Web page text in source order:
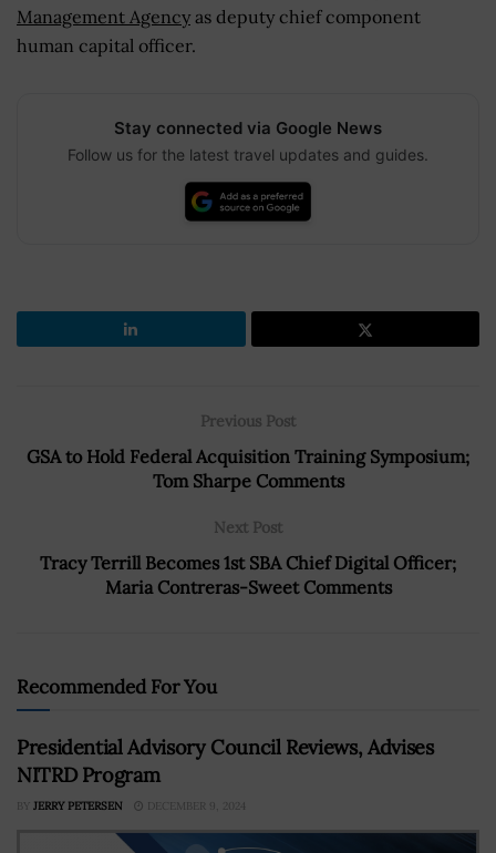
Management Agency as deputy chief component
human capital officer.
Stay connected via Google News
Follow us for the latest travel updates and guides.
Previous Post
GSA to Hold Federal Acquisition Training Symposium;
Tom Sharpe Comments
Next Post
Tracy Terrill Becomes 1st SBA Chief Digital Officer;
Maria Contreras-Sweet Comments
Recommended For You
Presidential Advisory Council Reviews, Advises
NITRD Program
BY JERRY PETERSEN DECEMBER 9, 2024